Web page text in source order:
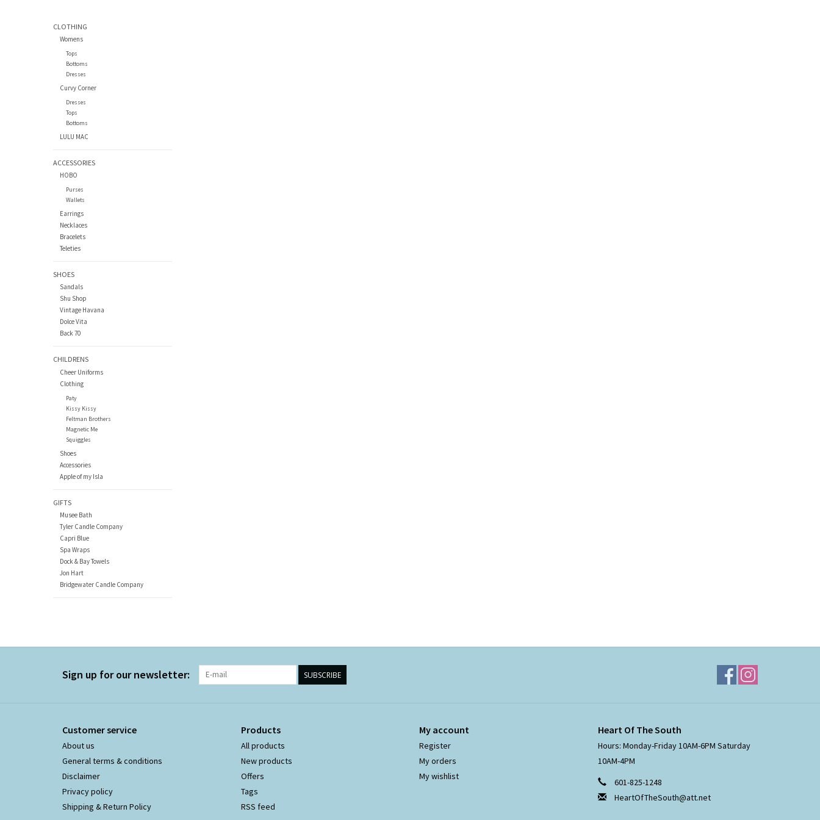
CLOTHING
Womens
Tops
Bottoms
Dresses
Curvy Corner
Dresses
Tops
Bottoms
LULU MAC
ACCESSORIES
HOBO
Purses
Wallets
Earrings
Necklaces
Bracelets
Teleties
SHOES
Sandals
Shu Shop
Vintage Havana
Dolce Vita
Back 70
CHILDRENS
Cheer Uniforms
Clothing
Paty
Kissy Kissy
Feltman Brothers
Magnetic Me
Squiggles
Shoes
Accessories
Apple of my Isla
GIFTS
Musee Bath
Tyler Candle Company
Capri Blue
Spa Wraps
Dock & Bay Towels
Jon Hart
Bridgewater Candle Company
Sign up for our newsletter: SUBSCRIBE
Customer service
About us
General terms & conditions
Disclaimer
Privacy policy
Shipping & Return Policy
Products
All products
New products
Offers
Tags
RSS feed
My account
Register
My orders
My wishlist
Heart Of The South
Hours: Monday-Friday 10AM-6PM Saturday
10AM-4PM
601-825-1248
HeartOfTheSouth@att.net